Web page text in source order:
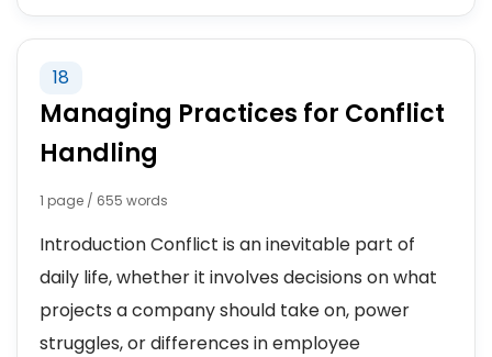
18
Managing Practices for Conflict
Handling
1 page / 655 words
Introduction Conflict is an inevitable part of
daily life, whether it involves decisions on what
projects a company should take on, power
struggles, or differences in employee